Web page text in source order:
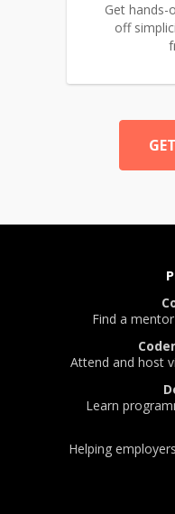
Get hands-
off
Find a
Attend and host
Learn
Helping